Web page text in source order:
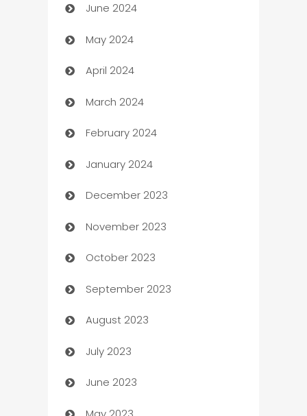
car dealerships
Car Rental Agency
Careers and Recruitment
Carpet Cleaning
Casino
Catering
Cemetery Services
Chef
Chemical Exporter
Child Care Agency
Children's Amusement Center
Chimney Services
Chiropractor
June 2024
May 2024
April 2024
March 2024
February 2024
January 2024
December 2023
November 2023
October 2023
September 2023
August 2023
July 2023
June 2023